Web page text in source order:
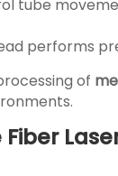
tube
performs
of